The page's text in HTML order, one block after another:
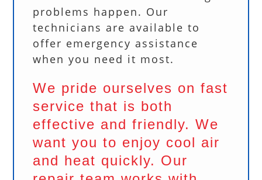
problems happen. Our
technicians are available to
offer emergency assistance
when you need it most.
We pride ourselves on fast
service that is both
effective and friendly. We
want you to enjoy cool air
and heat quickly. Our